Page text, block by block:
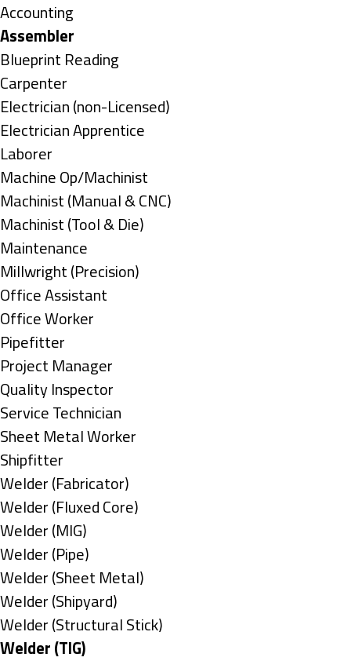
under
Show
jobs
filed
under
Accounting
Hide
jobs
filed
under
Assembler
Show
jobs
filed
under
Blueprint Reading
Show
jobs
filed
under
Carpenter
Show
jobs
filed
under
Electrician (non-Licensed)
Show
jobs
filed
under
Electrician Apprentice
Show
jobs
filed
under
Laborer
Show
jobs
filed
under
Machine Op/Machinist
Show
jobs
filed
under
Machinist (Manual & CNC)
Show
jobs
filed
under
Machinist (Tool & Die)
Show
jobs
filed
under
Maintenance
Show
jobs
filed
under
Millwright (Precision)
Show
jobs
filed
under
Office Assistant
Show
jobs
filed
under
Office Worker
Show
jobs
filed
under
Pipefitter
Show
jobs
filed
under
Project Manager
Show
jobs
filed
under
Quality Inspector
Show
jobs
filed
under
Service Technician
Show
jobs
filed
under
Sheet Metal Worker
Show
jobs
filed
under
Shipfitter
Show
jobs
filed
under
Welder (Fabricator)
Show
jobs
filed
under
Welder (Fluxed Core)
Show
jobs
filed
under
Welder (MIG)
Show
jobs
filed
under
Welder (Pipe)
Show
jobs
filed
under
Welder (Sheet Metal)
Show
jobs
filed
Welder (Shipyard)
Show
jobs
Welder (Structural Stick)
Hide
Welder (TIG)